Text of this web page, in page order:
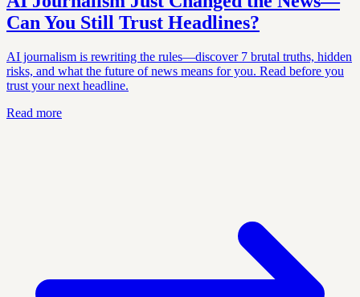
Can You Still Trust Headlines?
AI journalism is rewriting the rules—discover 7 brutal truths, hidden
risks, and what the future of news means for you. Read before you
trust your next headline.
Read more